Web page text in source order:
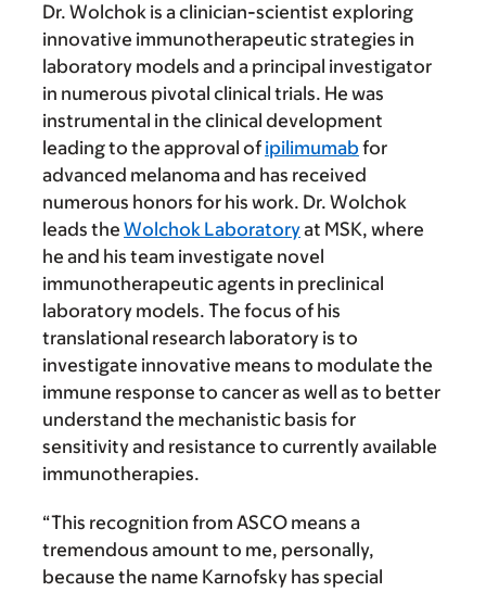
Dr. Wolchok is a clinician-scientist exploring
innovative immunotherapeutic strategies in
laboratory models and a principal investigator
in numerous pivotal clinical trials. He was
instrumental in the clinical development
leading to the approval of ipilimumab for
advanced melanoma and has received
numerous honors for his work. Dr. Wolchok
leads the Wolchok Laboratoryat MSK, where
he and his team investigate novel
immunotherapeutic agents in preclinical
laboratory models. The focus of his
translational research laboratory is to
investigate innovative means to modulate the
immune response to cancer as well as to better
understand the mechanistic basis for
sensitivity and resistance to currently available
immunotherapies.
“This recognition from ASCO means a
tremendous amount to me, personally,
because the name Karnofsky has special